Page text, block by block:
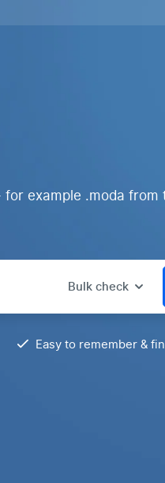
example .moda from
Bulk check
Easy to remember &